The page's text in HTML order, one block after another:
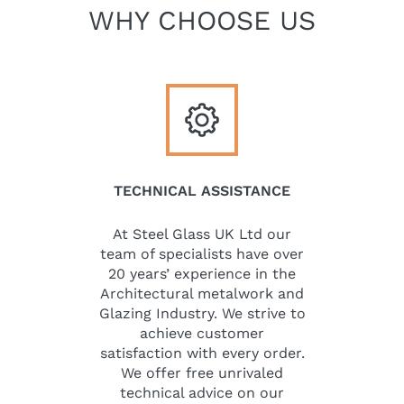
WHY CHOOSE US
TECHNICAL ASSISTANCE
At Steel Glass UK Ltd our
team of specialists have over
20 years’ experience in the
Architectural metalwork and
Glazing Industry. We strive to
achieve customer
satisfaction with every order.
We offer free unrivaled
technical advice on our